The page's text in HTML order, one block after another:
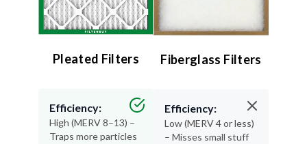
Pleated Filters
Efficiency:
High (MERV 8–13) –
Traps more particles
Fiberglass Filters
Efficiency:
Low (MERV 4 or less)
– Misses small stuff